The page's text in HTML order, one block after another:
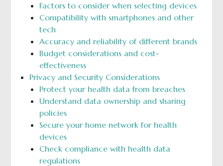
Factors to consider when selecting devices
Compatibility with smartphones and other
tech
Accuracy and reliability of different brands
Budget considerations and cost-
effectiveness
Privacy and Security Considerations
Protect your health data from breaches
Understand data ownership and sharing
policies
Secure your home network for health
devices
Check compliance with health data
regulations